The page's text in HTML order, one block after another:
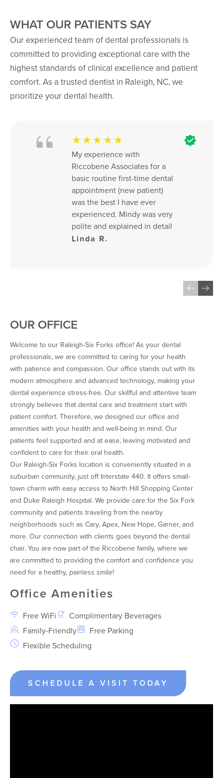
WHAT OUR PATIENTS SAY
Our experienced team of dental professionals is
committed to providing exceptional care with the
highest standards of clinical excellence and patient
comfort. As a trusted dentist in Raleigh, NC, we
prioritize your dental health.
★★★★★
My experience with
Riccobene Associates for a
basic routine first-time dental
appointment (new patient)
was the best I have ever
experienced. Mindy was very
polite and explained in detail
everything about the
Linda R.
OUR OFFICE
Welcome to our Raleigh-Six Forks office! As your dental
professionals, we are committed to caring for your health
with patience and compassion. Our office stands out with its
modern atmosphere and advanced technology, making your
dental experience stress-free. Our skillful and attentive team
strongly believes that dental care and treatment start with
patient comfort. Therefore, we designed our office and
amenities with your health and well-being in mind. Our
patients feel supported and at ease, leaving motivated and
confident to care for their oral health.
Our Raleigh-Six Forks location is conveniently situated in a
suburban community, just off Interstate 440. It offers small-
town charm with easy access to North Hill Shopping Center
and Duke Raleigh Hospital. We provide care for the Six Fork
community and patients traveling from the nearby
neighborhoods such as Cary, Apex, New Hope, Garner, and
more. Our connection with clients goes beyond the dental
chair. You are now part of the Riccobene family, where we
are committed to providing the comfort and confidence you
need for a healthy, painless smile!
Office Amenities
Free WiFi
Complimentary Beverages
Family-Friendly
Free Parking
Flexible Scheduling
SCHEDULE A VISIT TODAY